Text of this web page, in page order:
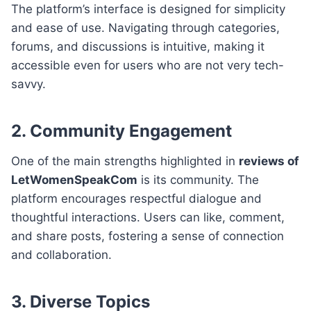
The platform’s interface is designed for simplicity
and ease of use. Navigating through categories,
forums, and discussions is intuitive, making it
accessible even for users who are not very tech-
savvy.
2. Community Engagement
One of the main strengths highlighted in reviews of
LetWomenSpeakCom is its community. The
platform encourages respectful dialogue and
thoughtful interactions. Users can like, comment,
and share posts, fostering a sense of connection
and collaboration.
3. Diverse Topics